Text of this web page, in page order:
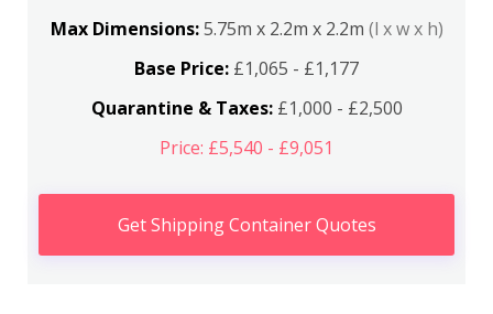
Max Dimensions:5.75m x 2.2m x 2.2m (l x w x h)
Base Price: £1,065 - £1,177
Quarantine & Taxes:£1,000 - £2,500
Price: £5,540 - £9,051
Get Shipping Container Quotes